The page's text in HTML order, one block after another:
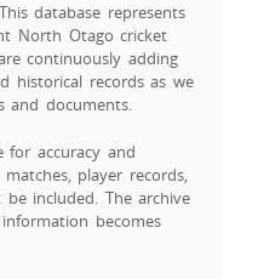
This database represents
North Otago cricket
continuously adding
historical records as we
and documents.
for accuracy and
player records,
included. The archive
becomes